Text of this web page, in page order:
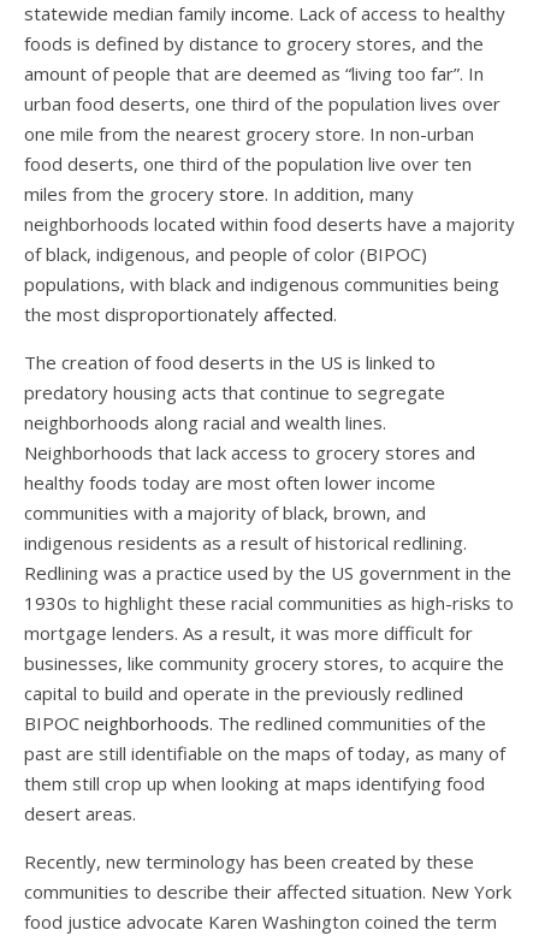
statewide median family income. Lack of access to healthy
foods is defined by distance to grocery stores, and the
amount of people that are deemed as “living too far”. In
urban food deserts, one third of the population lives over
one mile from the nearest grocery store. In non-urban
food deserts, one third of the population live over ten
miles from the grocery store. In addition, many
neighborhoods located within food deserts have a majority
of black, indigenous, and people of color (BIPOC)
populations, with black and indigenous communities being
the most disproportionately affected.
The creation of food deserts in the US is linked to
predatory housing acts that continue to segregate
neighborhoods along racial and wealth lines.
Neighborhoods that lack access to grocery stores and
healthy foods today are most often lower income
communities with a majority of black, brown, and
indigenous residents as a result of historical redlining.
Redlining was a practice used by the US government in the
1930s to highlight these racial communities as high-risks to
mortgage lenders. As a result, it was more difficult for
businesses, like community grocery stores, to acquire the
capital to build and operate in the previously redlined
BIPOC neighborhoods. The redlined communities of the
past are still identifiable on the maps of today, as many of
them still crop up when looking at maps identifying food
desert areas.
Recently, new terminology has been created by these
communities to describe their affected situation. New York
food justice advocate Karen Washington coined the term